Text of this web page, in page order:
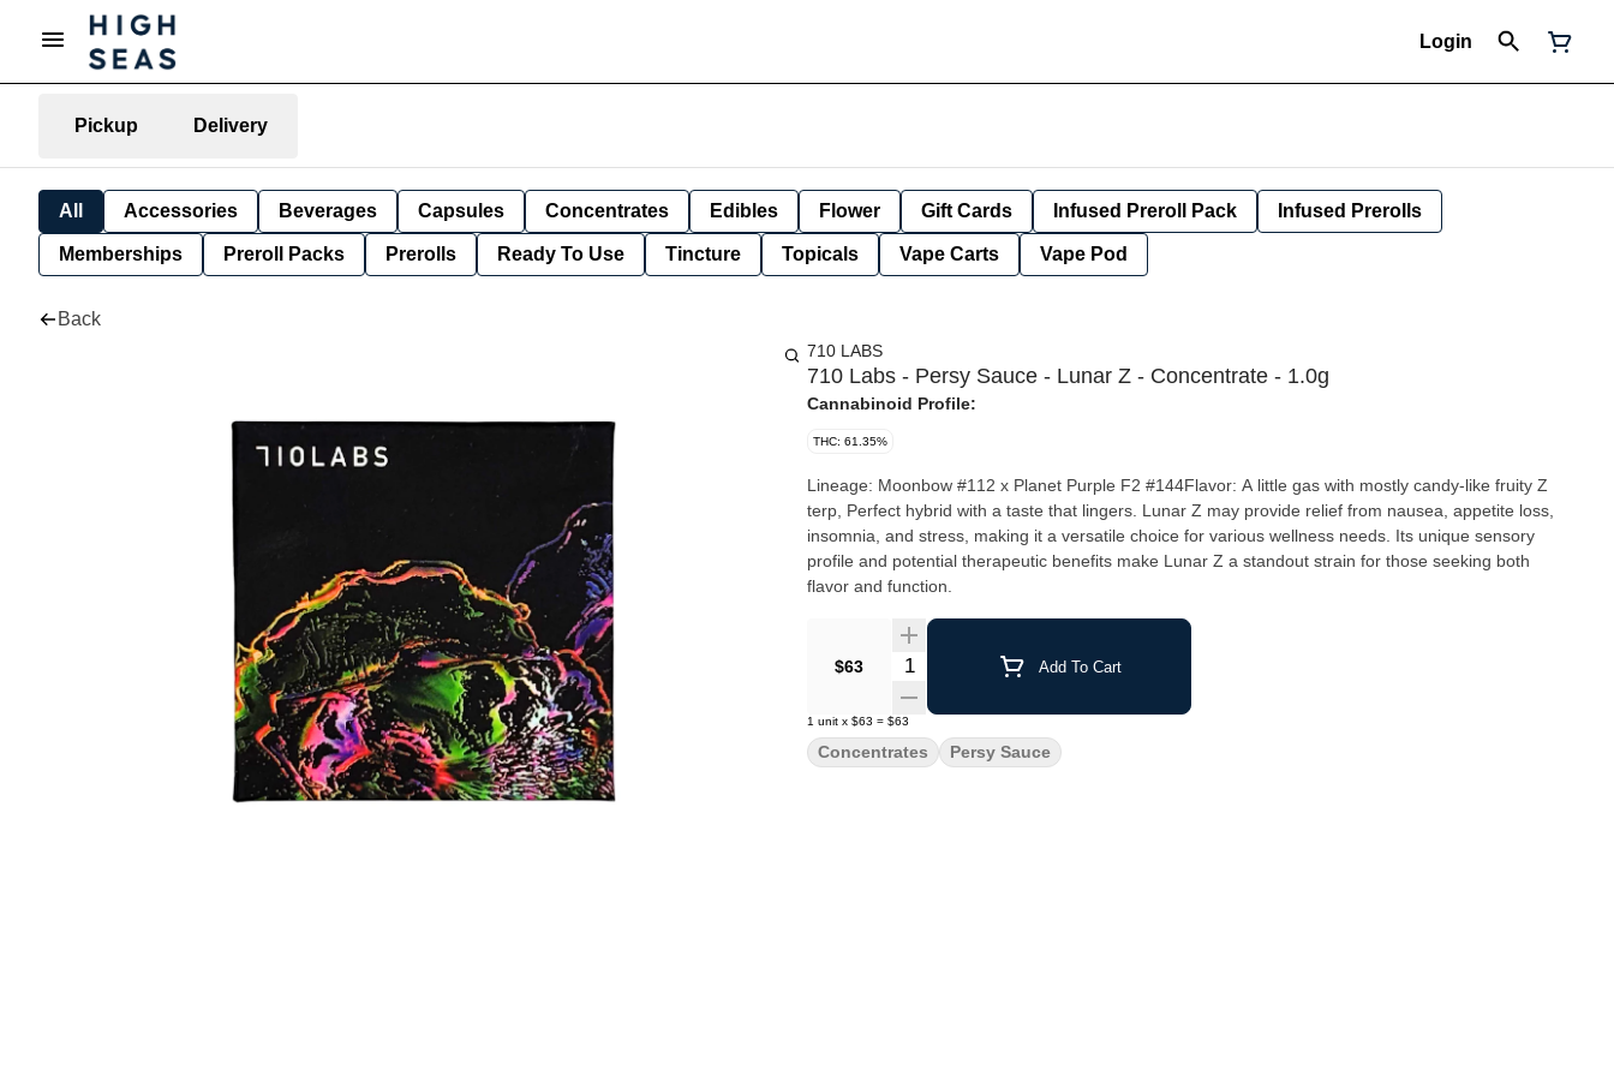
Login
Pickup Delivery
All Accessories Beverages Capsules Concentrates Edibles Flower Gift Cards Infused Preroll Pack Infused Prerolls
Memberships Preroll Packs Prerolls Ready To Use Tincture Topicals Vape Carts Vape Pod
Back
710 LABS
710 Labs - Persy Sauce - Lunar Z - Concentrate - 1.0g
Cannabinoid Profile:
THC: 61.35%
Lineage: Moonbow #112 x Planet Purple F2 #144Flavor: A little gas with mostly candy-like fruity Z
terp, Perfect hybrid with a taste that lingers. Lunar Z may provide relief from nausea, appetite loss,
insomnia, and stress, making it a versatile choice for various wellness needs. Its unique sensory
profile and potential therapeutic benefits make Lunar Z a standout strain for those seeking both
flavor and function.
$63 Quantity Selector Add To Cart
1 unit x $63 = $63
Concentrates Persy Sauce